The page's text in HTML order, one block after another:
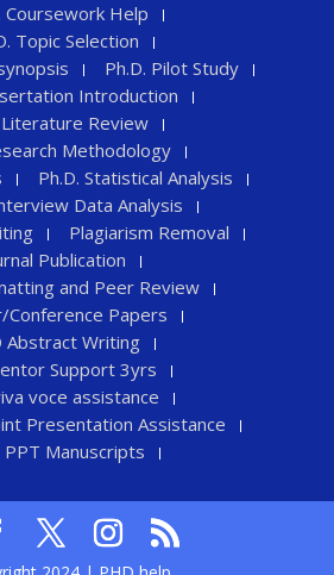
Coursework Help
Topic Selection
Ph.D. Pilot Study
Introduction
Literature Review
Methodology
Ph.D. Statistical Analysis
Data Analysis
Plagiarism Removal
Publication
and Peer Review
Conference Papers
Abstract Writing
Support 3yrs
voce assistance
Presentation Assistance
PPT Manuscripts